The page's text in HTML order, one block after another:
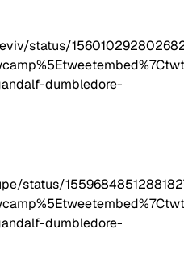
status/
dumbledore-
status/
dumbledore-